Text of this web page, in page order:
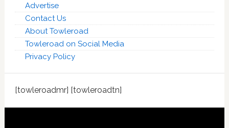
Advertise
Contact Us
About Towleroad
Towleroad on Social Media
Privacy Policy
[towleroadmr] [towleroadtn]